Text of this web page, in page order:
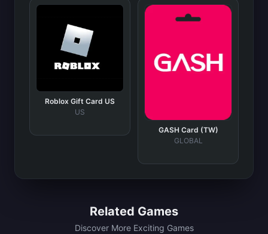
Roblox Gift Card US
US
GASH Card (TW)
GLOBAL
Related Games
Discover More Exciting Games